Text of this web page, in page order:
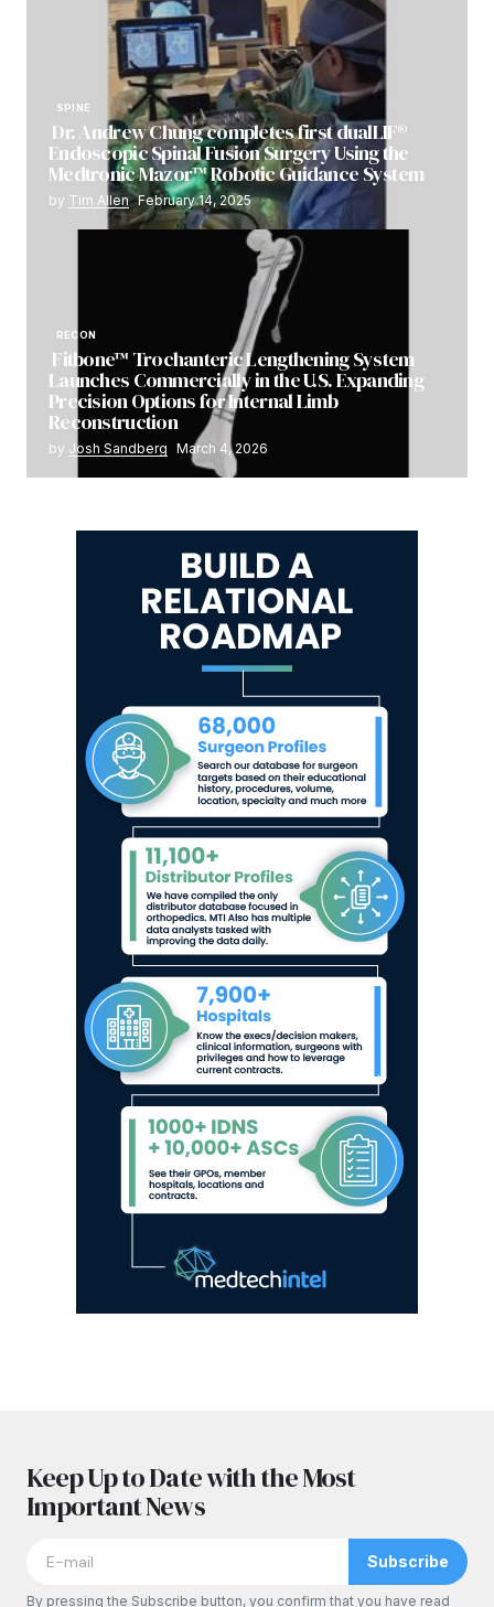
SPINE
Dr. Andrew Chung completes first dualLIF®
Endoscopic Spinal Fusion Surgery Using the
Medtronic Mazor™ Robotic Guidance System
by Tim Allen February 14, 2025
RECON
Fitbone™ Trochanteric Lengthening System
Launches Commercially in the U.S. Expanding
Precision Options for Internal Limb
Reconstruction
by Josh Sandberg March 4, 2026
Keep Up to Date with the Most
Important News
Subscribe
By pressing the Subscribe button, you confirm that you have read